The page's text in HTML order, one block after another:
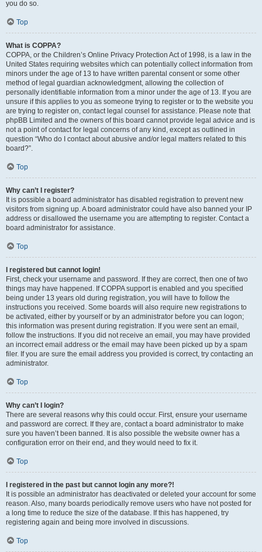
you do so.
Top
What is COPPA?
COPPA, or the Children’s Online Privacy Protection Act of 1998, is a law in the
United States requiring websites which can potentially collect information from
minors under the age of 13 to have written parental consent or some other
method of legal guardian acknowledgment, allowing the collection of
personally identifiable information from a minor under the age of 13. If you are
unsure if this applies to you as someone trying to register or to the website you
are trying to register on, contact legal counsel for assistance. Please note that
phpBB Limited and the owners of this board cannot provide legal advice and is
not a point of contact for legal concerns of any kind, except as outlined in
question “Who do I contact about abusive and/or legal matters related to this
board?”.
Top
Why can’t I register?
It is possible a board administrator has disabled registration to prevent new
visitors from signing up. A board administrator could have also banned your IP
address or disallowed the username you are attempting to register. Contact a
board administrator for assistance.
Top
I registered but cannot login!
First, check your username and password. If they are correct, then one of two
things may have happened. If COPPA support is enabled and you specified
being under 13 years old during registration, you will have to follow the
instructions you received. Some boards will also require new registrations to
be activated, either by yourself or by an administrator before you can logon;
this information was present during registration. If you were sent an email,
follow the instructions. If you did not receive an email, you may have provided
an incorrect email address or the email may have been picked up by a spam
filer. If you are sure the email address you provided is correct, try contacting an
administrator.
Top
Why can’t I login?
There are several reasons why this could occur. First, ensure your username
and password are correct. If they are, contact a board administrator to make
sure you haven’t been banned. It is also possible the website owner has a
configuration error on their end, and they would need to fix it.
Top
I registered in the past but cannot login any more?!
It is possible an administrator has deactivated or deleted your account for some
reason. Also, many boards periodically remove users who have not posted for
a long time to reduce the size of the database. If this has happened, try
registering again and being more involved in discussions.
Top